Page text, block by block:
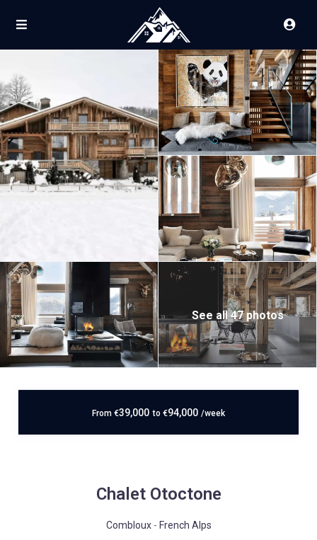
See all 47 photos
From €39,000 to €94,000 /week
Chalet Otoctone
Combloux- French Alps